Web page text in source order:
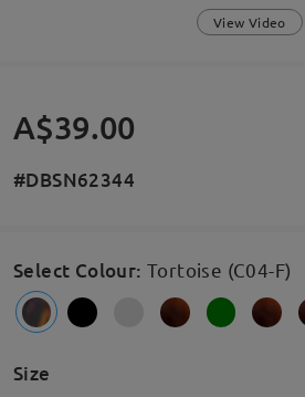
View Video
A$39.00
#DBSN62344
Select Colour: Tortoise (C04-F)
Size